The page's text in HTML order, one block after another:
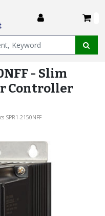
- Slim
Controller
SPR1-2150NFF